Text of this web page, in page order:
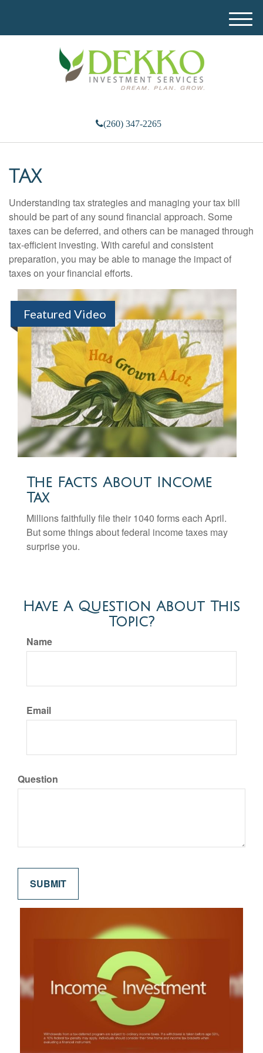
(260) 347-2265
M
e
TAX
Understanding tax strategies and managing your tax bill
should be part of any sound financial approach. Some
taxes can be deferred, and others can be managed through
tax-efficient investing. With careful and consistent
preparation, you may be able to manage the impact of
taxes on your financial efforts.
Featured Video
The Facts About Income
Tax
Millions faithfully file their 1040 forms each April.
But some things about federal income taxes may
surprise you.
Have A Question About This
Topic?
Name
Email
Question